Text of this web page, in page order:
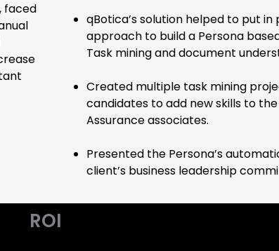
faced
qBotica’s solution helped to put
approach to build a Persona
Task mining and document
Created multiple task mining
candidates to add new skills to
Assurance associates.
Presented the Persona’s
client’s business leadership
ROI